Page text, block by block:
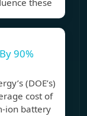
these
90%
(DOE’s)
cost of
ion battery